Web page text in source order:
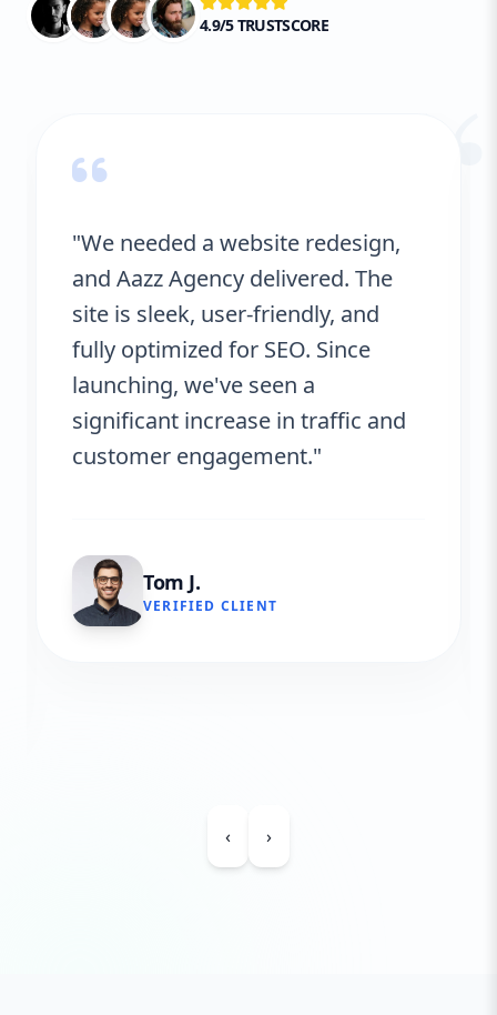
4.9/5 TRUSTSCORE
“
"We needed a website redesign,
and Aazz Agency delivered. The
site is sleek, user-friendly, and
fully optimized for SEO. Since
launching, we've seen a
significant increase in traffic and
customer engagement."
Tom J.
VERIFIED CLIENT
‹ ›